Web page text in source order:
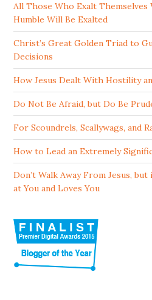
All Those Who Exalt Themselves
Humble Will Be Exalted
Christ’s Great Golden Triad to
Decisions
How Jesus Dealt With Hostility
Do Not Be Afraid, but Do Be
For Scoundrels, Scallywags, and
How to Lead an Extremely
Don’t Walk Away From Jesus,
at You and Loves You